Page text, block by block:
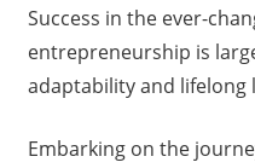
Success in the ever-
entrepreneurship is
adaptability and lifelong
Embarking on the